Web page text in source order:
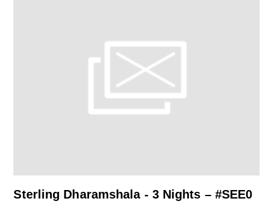
Sterling Dharamshala - 3 Nights – #SEE0